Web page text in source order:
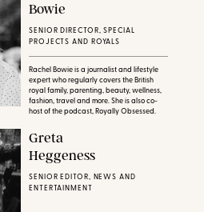
Bowie
SENIOR DIRECTOR, SPECIAL
PROJECTS AND ROYALS
Rachel Bowie is a journalist and lifestyle
expert who regularly covers the British
royal family, parenting, beauty, wellness,
fashion, travel and more. She is also co-
host of the podcast, Royally Obsessed.
Greta
Heggeness
SENIOR EDITOR, NEWS AND
ENTERTAINMENT